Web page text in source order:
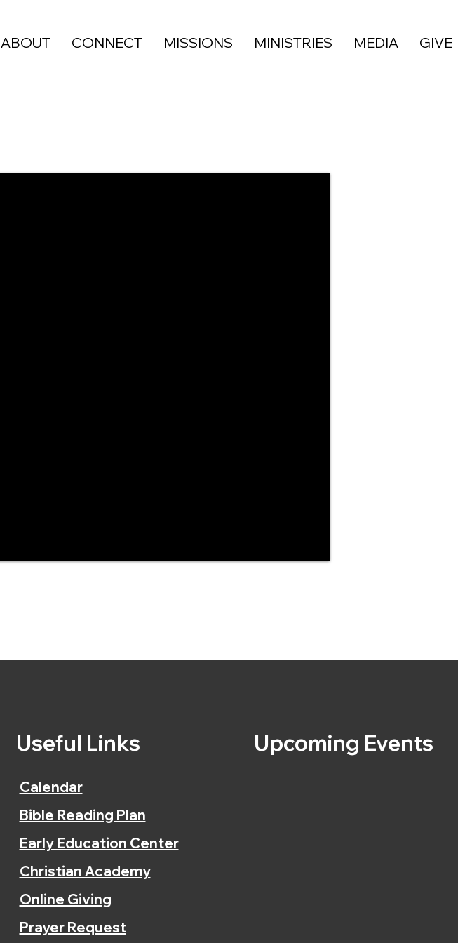
ABOUT CONNECT MISSIONS MINISTRIES MEDIA GIVE
Useful Links
Calendar
Bible Reading Plan
Early Education Center
Christian Academy
Online Giving
Prayer Request
Upcoming Events